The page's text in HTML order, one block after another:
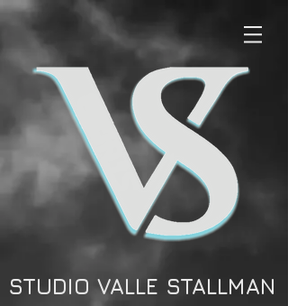
STUDIO VALLE STALLMAN